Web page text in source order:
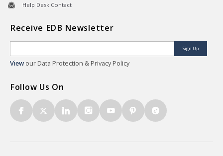
Help Desk Contact
Receive EDB Newsletter
Sign Up
View our Data Protection & Privacy Policy
Follow Us On